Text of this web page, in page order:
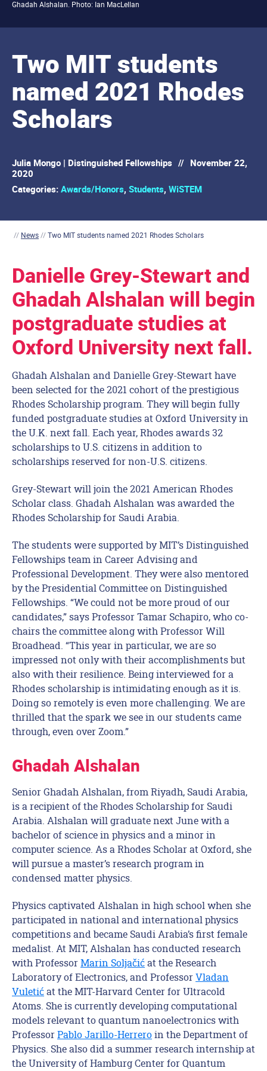
Ghadah Alshalan. Photo: Ian MacLellan
Two MIT students
named 2021 Rhodes
Scholars
Julia Mongo | Distinguished Fellowships // November 22,
2020
Categories:Awards/Honors, Students, WiSTEM
// News//Two MIT students named 2021 Rhodes Scholars
Danielle Grey-Stewart and
Ghadah Alshalan will begin
postgraduate studies at
Oxford University next fall.
Ghadah Alshalan and Danielle Grey-Stewart have
been selected for the 2021 cohort of the prestigious
Rhodes Scholarship program. They will begin fully
funded postgraduate studies at Oxford University in
the U.K. next fall. Each year, Rhodes awards 32
scholarships to U.S. citizens in addition to
scholarships reserved for non-U.S. citizens.
Grey-Stewart will join the 2021 American Rhodes
Scholar class. Ghadah Alshalan was awarded the
Rhodes Scholarship for Saudi Arabia.
The students were supported by MIT’s Distinguished
Fellowships team in Career Advising and
Professional Development. They were also mentored
by the Presidential Committee on Distinguished
Fellowships. “We could not be more proud of our
candidates,” says Professor Tamar Schapiro, who co-
chairs the committee along with Professor Will
Broadhead. “This year in particular, we are so
impressed not only with their accomplishments but
also with their resilience. Being interviewed for a
Rhodes scholarship is intimidating enough as it is.
Doing so remotely is even more challenging. We are
thrilled that the spark we see in our students came
through, even over Zoom.”
Ghadah Alshalan
Senior Ghadah Alshalan, from Riyadh, Saudi Arabia,
is a recipient of the Rhodes Scholarship for Saudi
Arabia. Alshalan will graduate next June with a
bachelor of science in physics and a minor in
computer science. As a Rhodes Scholar at Oxford, she
will pursue a master’s research program in
condensed matter physics.
Physics captivated Alshalan in high school when she
participated in national and international physics
competitions and became Saudi Arabia’s first female
medalist. At MIT, Alshalan has conducted research
with ProfessorMarin Soljačićat the Research
Laboratory of Electronics, and ProfessorVladan
Vuletićat the MIT-Harvard Center for Ultracold
Atoms. She is currently developing computational
models relevant to quantum nanoelectronics with
ProfessorPablo Jarillo-Herreroin the Department of
Physics. She also did a summer research internship at
the University of Hamburg Center for Quantum